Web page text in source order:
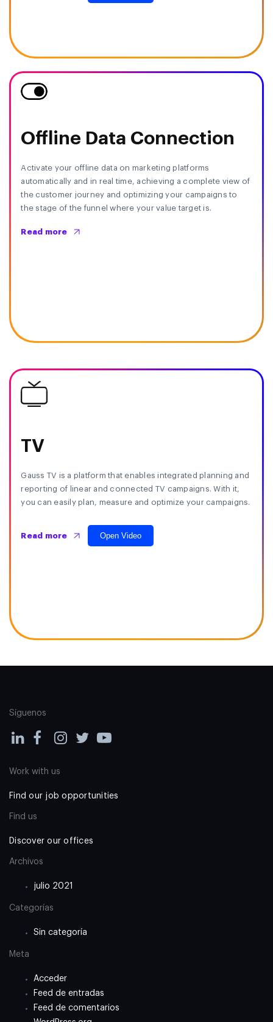
Offline Data Connection
Activate your offline data on marketing platforms
automatically and in real time, achieving a complete view of
the customer journey and optimizing your campaigns to
the stage of the funnel where your value target is.
Read more
TV
Gauss TV is a platform that enables integrated planning and
reporting of linear and connected TV campaigns. With it,
you can easily plan, measure and optimize your campaigns.
Read more Open Video
Síguenos
Work with us
Find our job opportunities
Find us
Discover our offices
Archivos
julio 2021
Categorías
Sin categoría
Meta
Acceder
Feed de entradas
Feed de comentarios